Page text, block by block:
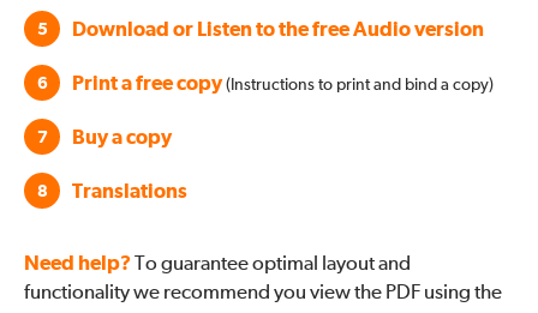
5 Download or Listen to the free Audio version
6 Print a free copy (Instructions to print and bind a copy)
7 Buy a copy
8 Translations
Need help? To guarantee optimal layout and
functionality we recommend you view the PDF using the